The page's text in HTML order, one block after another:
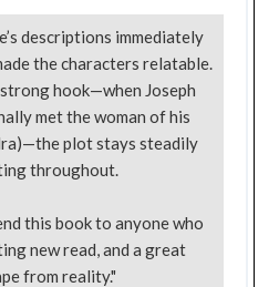
descriptions immediately
the characters relatable.
hook—when Joseph
met the woman of his
plot stays steadily
throughout.
this book to anyone who
new read, and a great
from reality."